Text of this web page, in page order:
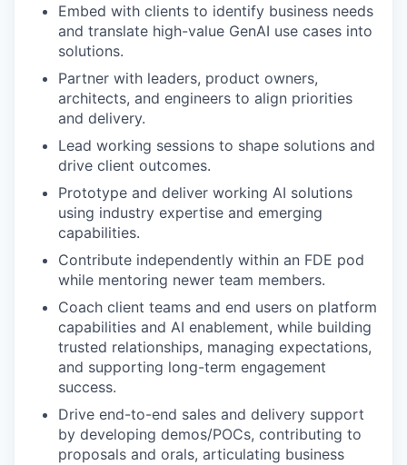
Embed with clients to identify business needs
and translate high-value GenAI use cases into
solutions.
Partner with leaders, product owners,
architects, and engineers to align priorities
and delivery.
Lead working sessions to shape solutions and
drive client outcomes.
Prototype and deliver working AI solutions
using industry expertise and emerging
capabilities.
Contribute independently within an FDE pod
while mentoring newer team members.
Coach client teams and end users on platform
capabilities and AI enablement, while building
trusted relationships, managing expectations,
and supporting long-term engagement
success.
Drive end-to-end sales and delivery support
by developing demos/POCs, contributing to
proposals and orals, articulating business